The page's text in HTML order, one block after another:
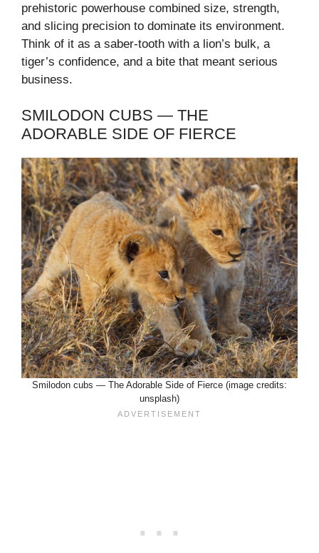
prehistoric powerhouse combined size, strength,
and slicing precision to dominate its environment.
Think of it as a saber-tooth with a lion’s bulk, a
tiger’s confidence, and a bite that meant serious
business.
SMILODON CUBS — THE
ADORABLE SIDE OF FIERCE
Smilodon cubs — The Adorable Side of Fierce (image credits:
unsplash)